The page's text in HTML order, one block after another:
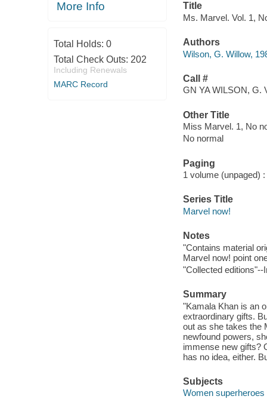
More Info
Total Holds: 0
Total Check Outs: 202
Including Renewals
MARC Record
Title
Ms. Marvel. Vol. 1,
Authors
Wilson, G. Willow,
Call #
GN YA WILSON, G.
Other Title
Miss Marvel. 1, No
No normal
Paging
1 volume (unpaged)
Series Title
Marvel now!
Notes
"Contains material
Marvel now! point
"Collected editions"--
Summary
"Kamala Khan is an
extraordinary gifts.
out as she takes the
newfound powers,
immense new gifts?
has no idea, either.
Subjects
Women